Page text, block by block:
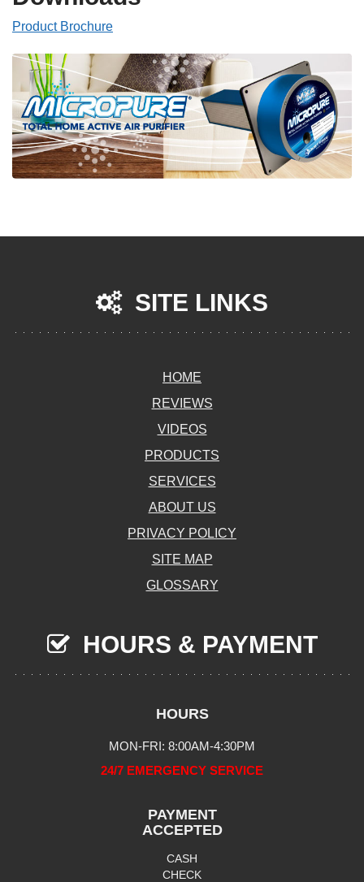
Product Brochure
SITE LINKS
HOME
REVIEWS
VIDEOS
PRODUCTS
SERVICES
ABOUT US
PRIVACY POLICY
SITE MAP
GLOSSARY
HOURS & PAYMENT
HOURS
MON-FRI: 8:00AM-4:30PM
24/7 EMERGENCY SERVICE
PAYMENT
ACCEPTED
CASH
CHECK